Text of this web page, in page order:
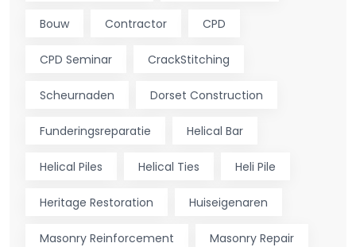
Bouw Contractor CPD
CPD Seminar CrackStitching
Scheurnaden Dorset Construction
Funderingsreparatie Helical Bar
Helical Piles Helical Ties Heli Pile
Heritage Restoration Huiseigenaren
Masonry Reinforcement Masonry Repair